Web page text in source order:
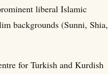
liberal Islamic
backgrounds (Sunni, Shia,
for Turkish and Kurdish